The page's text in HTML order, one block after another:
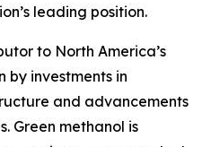
leading position.
to North America’s
by investments in
and advancements
Green methanol is